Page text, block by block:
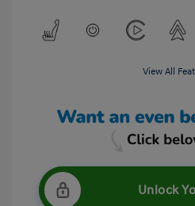
View All
Unlock